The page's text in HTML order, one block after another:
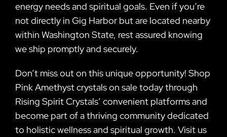
energy needs and spiritual goals. Even if you’re
not directly in Gig Harbor but are located nearby
within Washington State, rest assured knowing
we ship promptly and securely.
Don’t miss out on this unique opportunity! Shop
Pink Amethyst crystals on sale today through
Rising Spirit Crystals’ convenient platforms and
become part of a thriving community dedicated
to holistic wellness and spiritual growth. Visit us